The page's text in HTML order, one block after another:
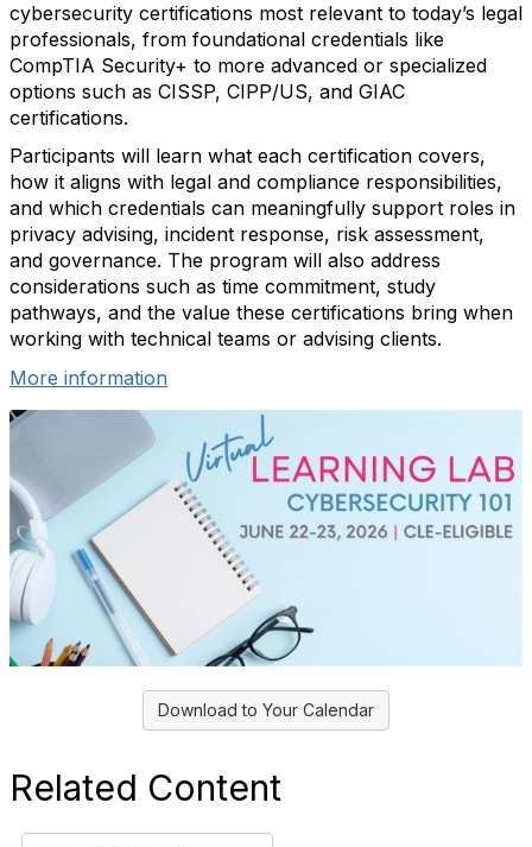
cybersecurity certifications most relevant to today’s legal
professionals, from foundational credentials like
CompTIA Security+ to more advanced or specialized
options such as CISSP, CIPP/US, and GIAC
certifications.
Participants will learn what each certification covers,
how it aligns with legal and compliance responsibilities,
and which credentials can meaningfully support roles in
privacy advising, incident response, risk assessment,
and governance. The program will also address
considerations such as time commitment, study
pathways, and the value these certifications bring when
working with technical teams or advising clients.
More information
Download to Your Calendar
Related Content